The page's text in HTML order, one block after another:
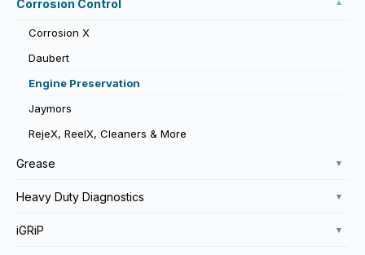
Corrosion Control ▼
Corrosion X
Daubert
Engine Preservation
Jaymors
RejeX, ReelX, Cleaners & More
Grease ▼
Heavy Duty Diagnostics ▼
iGRiP ▼